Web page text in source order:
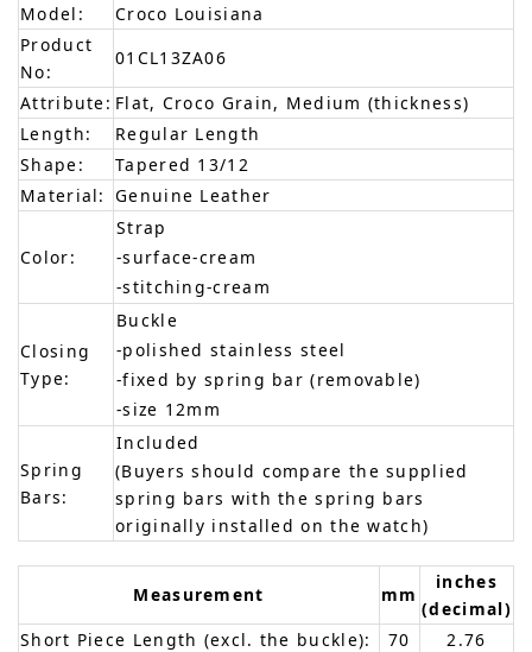
Model:
Croco Louisiana
Product
No:
01CL13ZA06
Attribute: Flat, Croco Grain, Medium (thickness)
Length:
Regular Length
Shape:
Tapered 13/12
Material: Genuine Leather
Color:
Strap
-surface-cream
-stitching-cream
Closing
Type:
Buckle
-polished stainless steel
-fixed by spring bar (removable)
-size 12mm
Spring
Bars:
Included
(Buyers should compare the supplied
spring bars with the spring bars
originally installed on the watch)
Measurement mm
inches
(decimal)
Short Piece Length (excl. the buckle):
70
2.76